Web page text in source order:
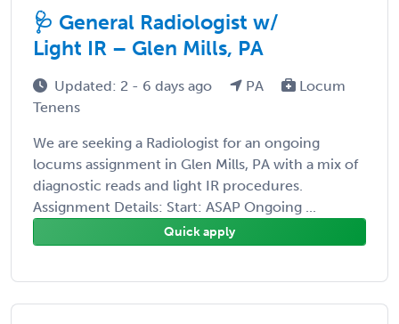
🩺 General Radiologist w/
Light IR – Glen Mills, PA
Updated: 2 - 6 days ago PA
Locum
Tenens
We are seeking a Radiologist for an ongoing
locums assignment in Glen Mills, PA with a mix of
diagnostic reads and light IR procedures.
Assignment Details: Start: ASAP Ongoing ...
Quick apply